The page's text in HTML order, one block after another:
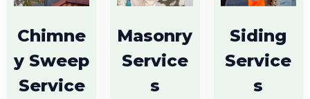
Chimne
y Sweep
Service
Masonry
Service
s
Siding
Service
s